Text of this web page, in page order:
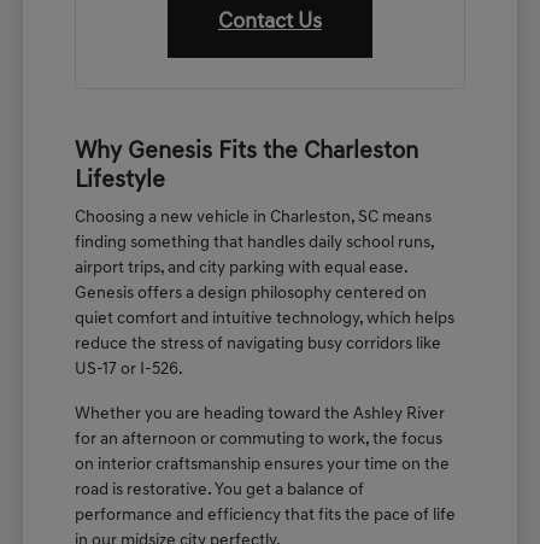
Contact Us
Why Genesis Fits the Charleston
Lifestyle
Choosing a new vehicle in Charleston, SC means
finding something that handles daily school runs,
airport trips, and city parking with equal ease.
Genesis offers a design philosophy centered on
quiet comfort and intuitive technology, which helps
reduce the stress of navigating busy corridors like
US-17 or I-526.
Whether you are heading toward the Ashley River
for an afternoon or commuting to work, the focus
on interior craftsmanship ensures your time on the
road is restorative. You get a balance of
performance and efficiency that fits the pace of life